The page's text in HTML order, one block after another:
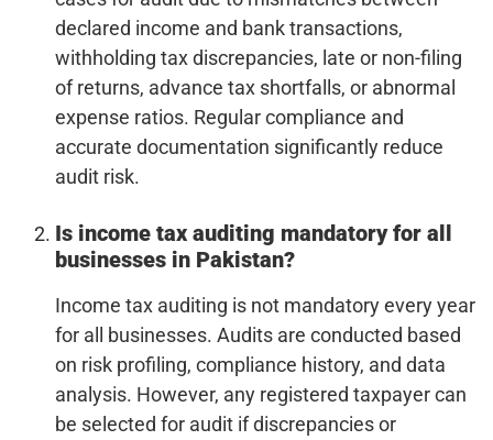
declared income and bank transactions,
withholding tax discrepancies, late or non-filing
of returns, advance tax shortfalls, or abnormal
expense ratios. Regular compliance and
accurate documentation significantly reduce
audit risk.
Is income tax auditing mandatory for all
businesses in Pakistan?
Income tax auditing is not mandatory every year
for all businesses. Audits are conducted based
on risk profiling, compliance history, and data
analysis. However, any registered taxpayer can
be selected for audit if discrepancies or